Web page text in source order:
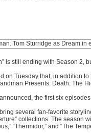
is still ending with Season 2,
on Tuesday that, in addition
Presents: Death: The
the first six
several fan-favorite
collections. The season
“Thermidor,” and “The